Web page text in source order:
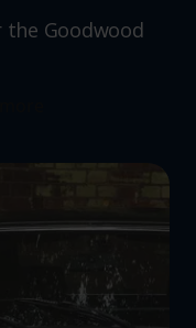
the Goodwood